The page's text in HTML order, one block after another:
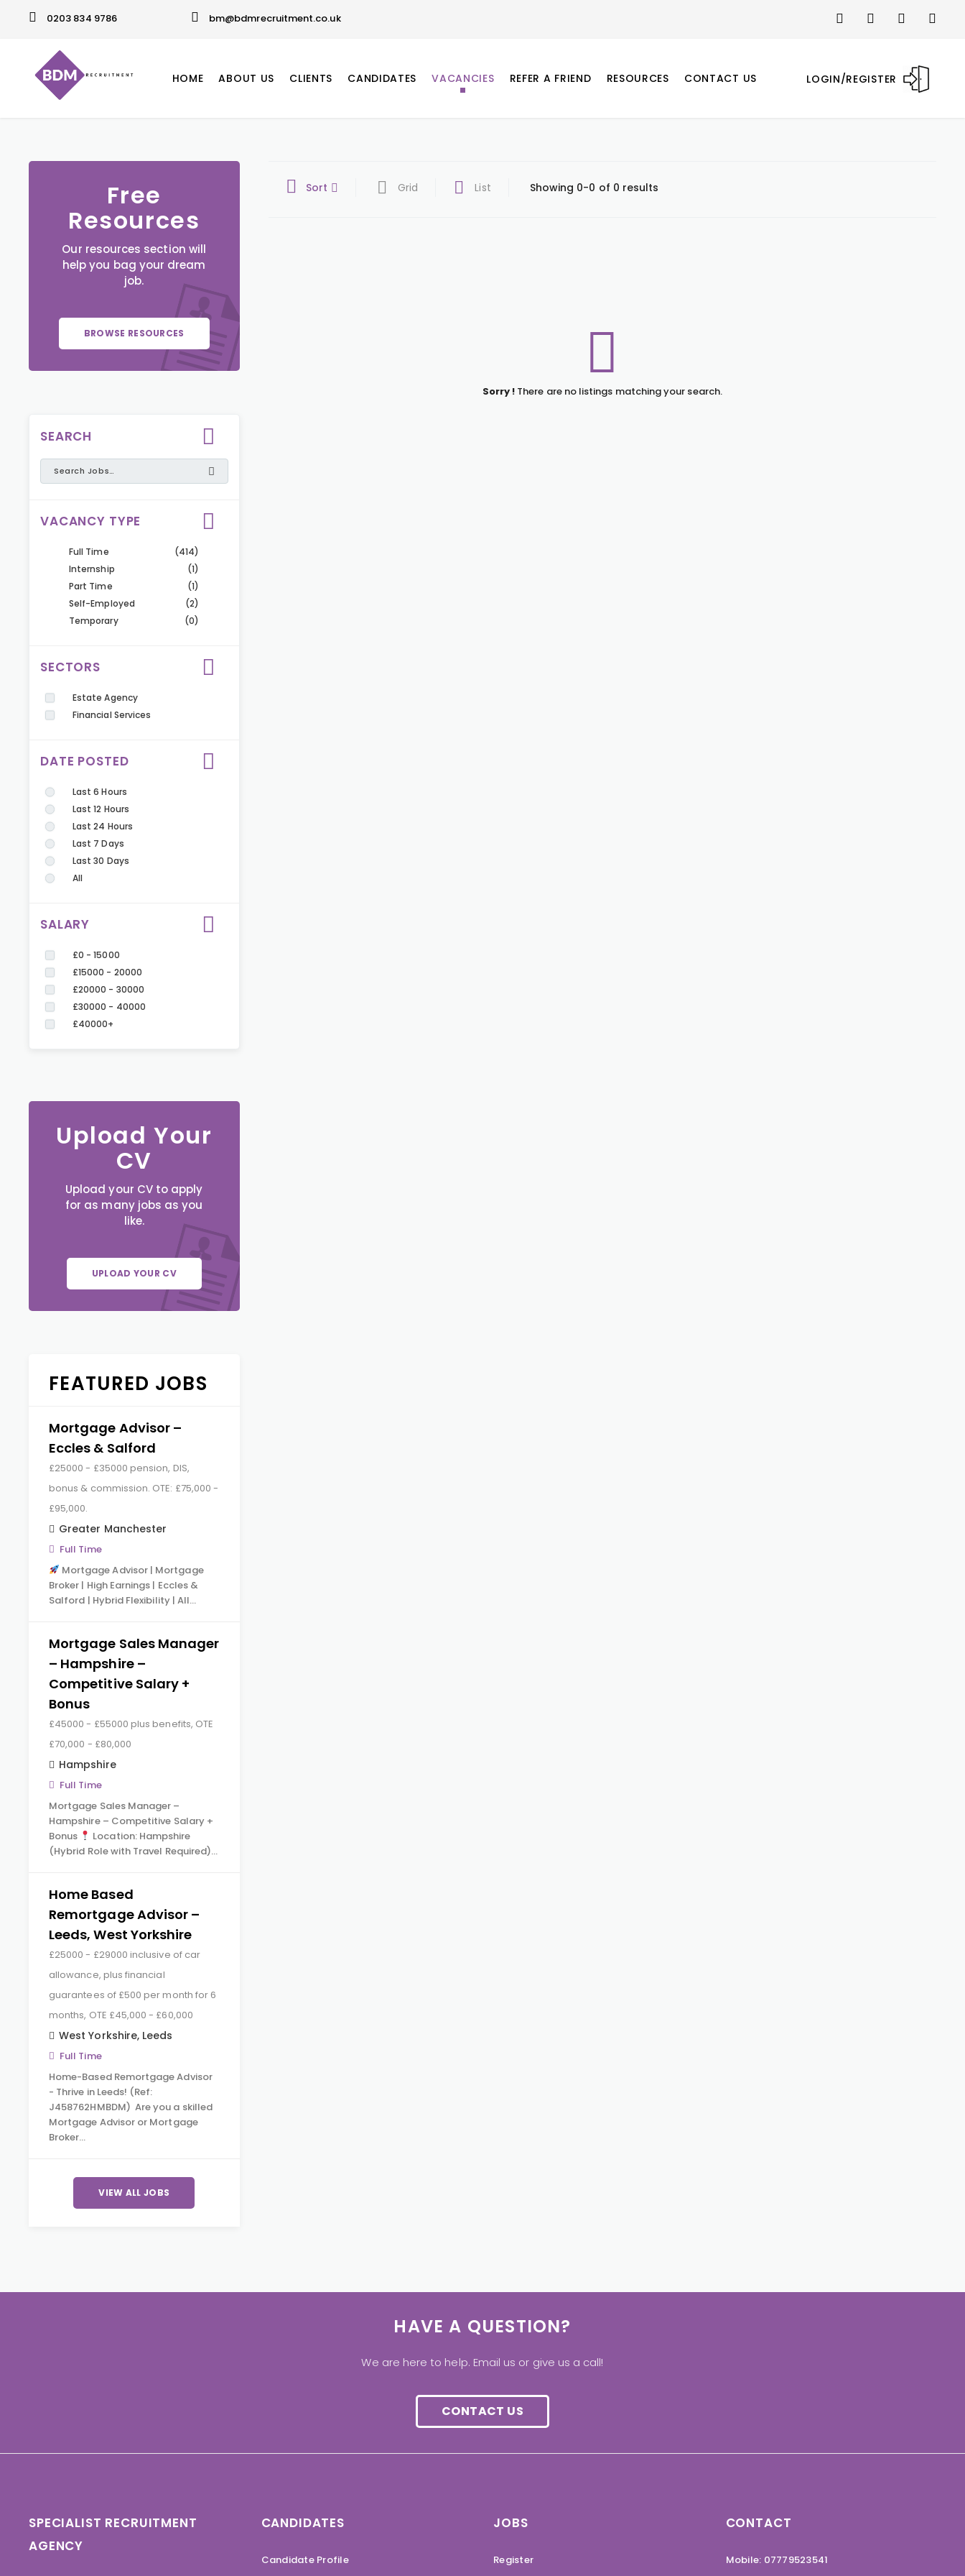
0203 834 9786 bm@bdmrecruitment.co.uk
LOGIN/REGISTER
HOME ABOUT US CLIENTS CANDIDATES VACANCIES REFER A FRIEND RESOURCES CONTACT US
Free
Resources
Our resources section will
help you bag your dream
job.
BROWSE RESOURCES
SEARCH
VACANCY TYPE
Full Time
(414)
Internship
(1)
Part Time
(1)
Self-Employed
(2)
Temporary
(0)
SECTORS
Estate Agency
Financial Services
DATE POSTED
Last 6 Hours
Last 12 Hours
Last 24 Hours
Last 7 Days
Last 30 Days
All
SALARY
£0 - 15000
£15000 - 20000
£20000 - 30000
£30000 - 40000
£40000+
Upload Your
CV
Upload your CV to apply
for as many jobs as you
like.
UPLOAD YOUR CV
FEATURED JOBS
Mortgage Advisor –
Eccles & Salford
£25000 - £35000 pension, DIS,
bonus & commission. OTE: £75,000 -
£95,000.
Greater Manchester
Full Time
Mortgage Advisor | Mortgage
Broker | High Earnings | Eccles &
Salford | Hybrid Flexibility | All…
Mortgage Sales Manager
– Hampshire –
Competitive Salary +
Bonus
£45000 - £55000 plus benefits, OTE
£70,000 - £80,000
Hampshire
Full Time
Mortgage Sales Manager –
Hampshire – Competitive Salary +
Bonus
Location: Hampshire
(Hybrid Role with Travel Required)…
Home Based
Remortgage Advisor –
Leeds, West Yorkshire
£25000 - £29000 inclusive of car
allowance, plus financial
guarantees of £500 per month for 6
months, OTE £45,000 - £60,000
West Yorkshire, Leeds
Full Time
Home-Based Remortgage Advisor
- Thrive in Leeds! (Ref:
J458762HMBDM) Are you a skilled
Mortgage Advisor or Mortgage
Broker…
VIEW ALL JOBS
Sort Grid List Showing 0-0 of 0 results
Sorry ! There are no listings matching your search.
HAVE A QUESTION?
We are here to help. Email us or give us a call!
CONTACT US
SPECIALIST RECRUITMENT
AGENCY
CANDIDATES
Candidate Profile
JOBS
Register
CONTACT
Mobile: 07779523541